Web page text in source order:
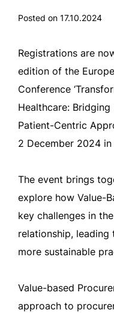
Posted on 17.10.2024
Registrations are
edition of the
Conference
Healthcare:
Patient-Centric
2 December 2024 in
The event brings
explore how Value-
key challenges in
relationship,
more sustainable
Value-based
approach to